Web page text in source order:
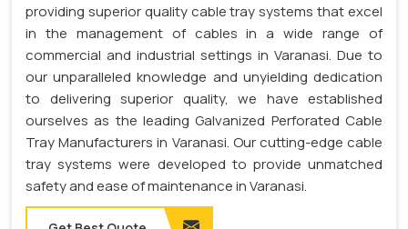
providing superior quality cable tray systems that excel
in the management of cables in a wide range of
commercial and industrial settings in Varanasi. Due to
our unparalleled knowledge and unyielding dedication
to delivering superior quality, we have established
ourselves as the leading Galvanized Perforated Cable
Tray Manufacturers in Varanasi. Our cutting-edge cable
tray systems were developed to provide unmatched
safety and ease of maintenance in Varanasi.